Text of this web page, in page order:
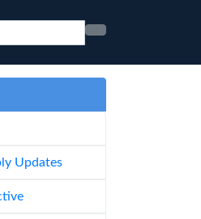
Updates